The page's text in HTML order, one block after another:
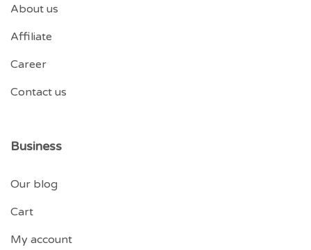
About us
Affiliate
Career
Contact us
Business
Our blog
Cart
My account